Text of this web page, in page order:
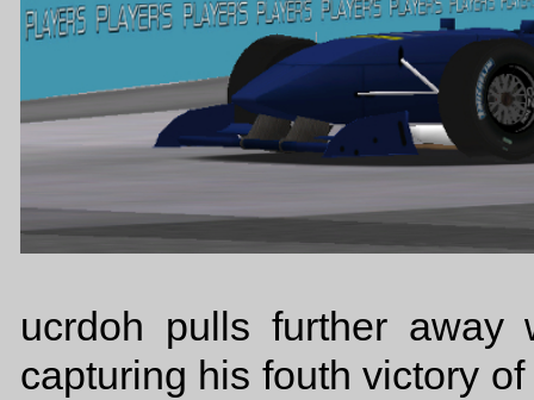
ucrdoh pulls further away
capturing his fouth victory